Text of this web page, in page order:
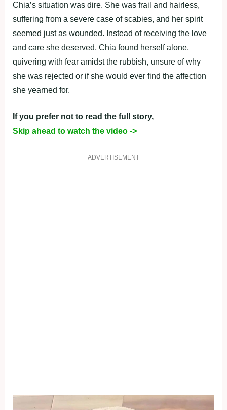
Chia’s situation was dire. She was frail and hairless,
suffering from a severe case of scabies, and her spirit
seemed just as wounded. Instead of receiving the love
and care she deserved, Chia found herself alone,
quivering with fear amidst the rubbish, unsure of why
she was rejected or if she would ever find the affection
she yearned for.
If you prefer not to read the full story,
Skip ahead to watch the video ->
ADVERTISEMENT